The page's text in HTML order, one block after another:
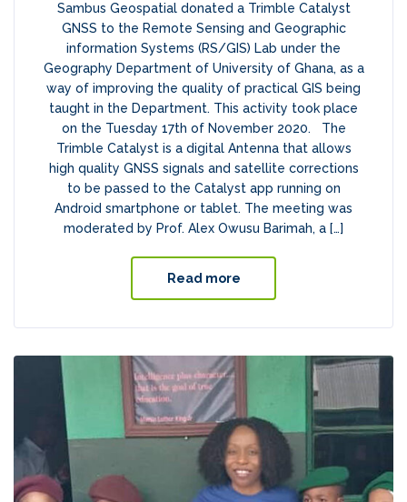
Sambus Geospatial donated a Trimble Catalyst
GNSS to the Remote Sensing and Geographic
information Systems (RS/GIS) Lab under the
Geography Department of University of Ghana, as a
way of improving the quality of practical GIS being
taught in the Department. This activity took place
on the Tuesday 17th of November 2020. The
Trimble Catalyst is a digital Antenna that allows
high quality GNSS signals and satellite corrections
to be passed to the Catalyst app running on
Android smartphone or tablet. The meeting was
moderated by Prof. Alex Owusu Barimah, a […]
Read more